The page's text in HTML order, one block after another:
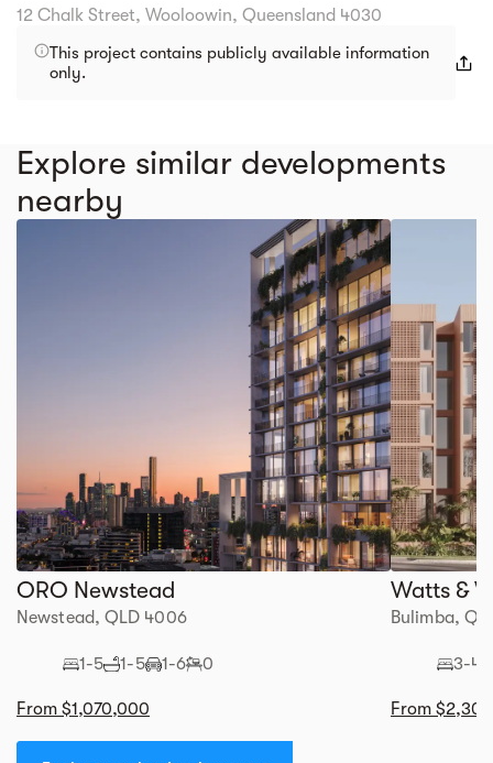
12 Chalk Street, Wooloowin, Queensland 4030
This project contains publicly available information
only.
Explore similar developments
nearby
ORO Newstead
Newstead, QLD 4006
1-5 1-5 1-6 0
From $1,070,000
Watts &
Bulimba,
3-4
From